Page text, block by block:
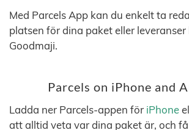
Med Parcels App kan du enkelt ta
platsen för dina paket eller leveranser
Goodmaji.
Parcels on iPhone and
Ladda ner Parcels-appen för iPhone
att alltid veta var dina paket är, och